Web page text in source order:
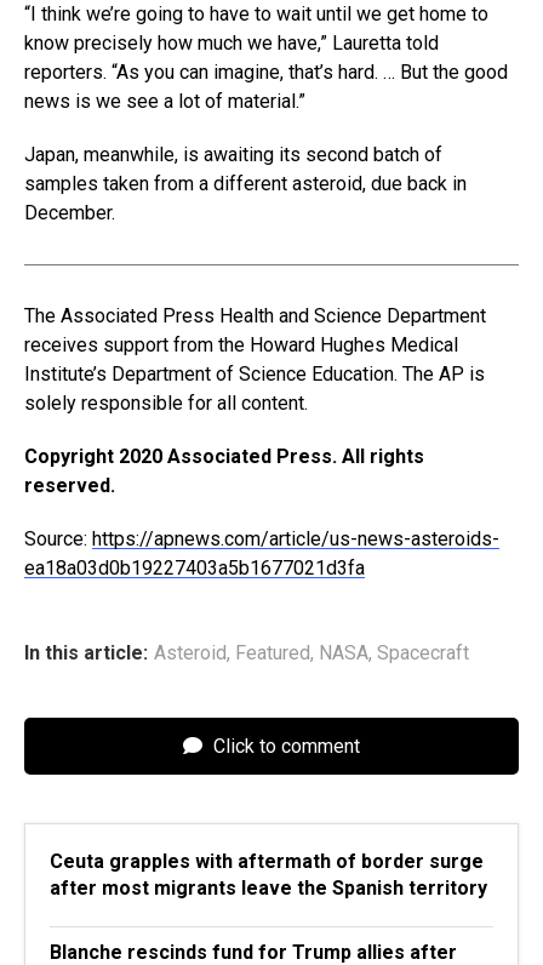
“I think we’re going to have to wait until we get home to
know precisely how much we have,” Lauretta told
reporters. “As you can imagine, that’s hard. … But the good
news is we see a lot of material.”
Japan, meanwhile, is awaiting its second batch of
samples taken from a different asteroid, due back in
December.
The Associated Press Health and Science Department
receives support from the Howard Hughes Medical
Institute’s Department of Science Education. The AP is
solely responsible for all content.
Copyright 2020 Associated Press. All rights
reserved.
Source: https://apnews.com/article/us-news-asteroids-
ea18a03d0b19227403a5b1677021d3fa
In this article: Asteroid, Featured, NASA, Spacecraft
Click to comment
Ceuta grapples with aftermath of border surge
after most migrants leave the Spanish territory
Blanche rescinds fund for Trump allies after